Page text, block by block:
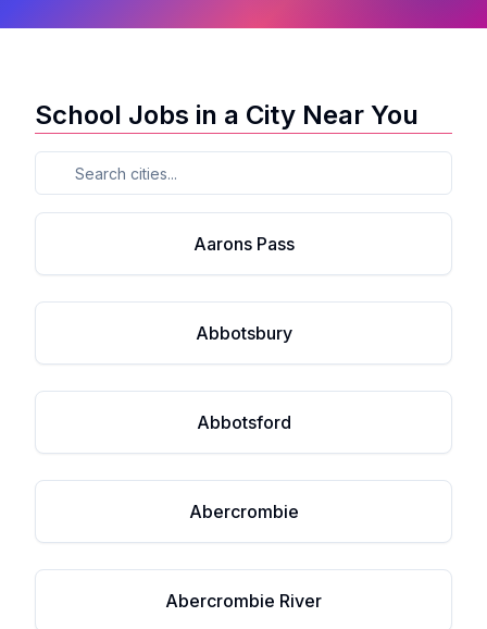
School Jobs in a City Near You
Aarons Pass
Abbotsbury
Abbotsford
Abercrombie
Abercrombie River